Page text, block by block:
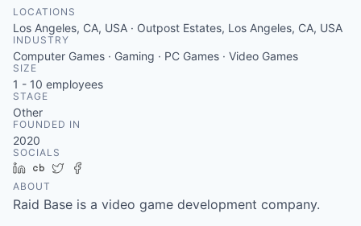
LOCATIONS
Los Angeles, CA, USA · Outpost Estates, Los Angeles, CA, USA
INDUSTRY
Computer Games · Gaming · PC Games · Video Games
SIZE
1 - 10 employees
STAGE
Other
FOUNDED IN
2020
SOCIALS
LinkedIn
Crunchbase
Twitter
ABOUT
Raid Base is a video game development company.